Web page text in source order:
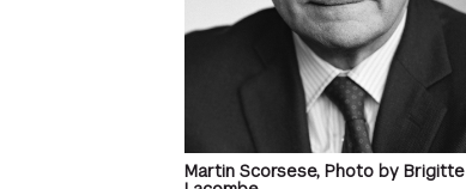
Martin Scorsese, Photo by Brigitte